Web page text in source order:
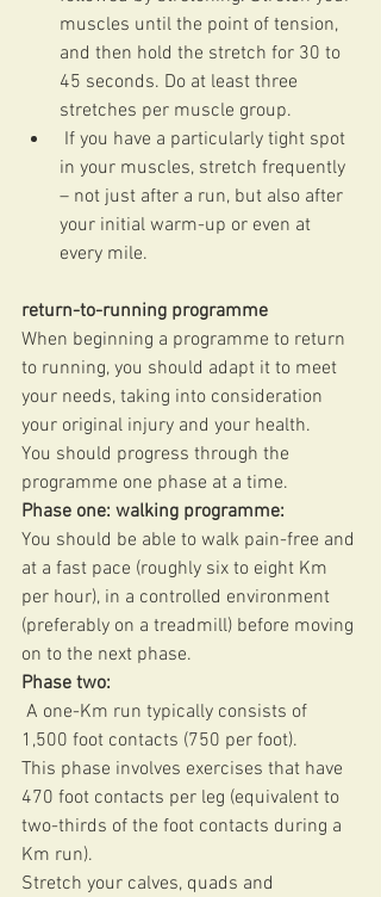
muscles until the point of tension,
and then hold the stretch for 30 to
45 seconds. Do at least three
stretches per muscle group.
in your muscles, stretch frequently
– not just after a run, but also after
your initial warm-up or even at
every mile.
return-to-running programme
When beginning a programme to return
to running, you should adapt it to meet
your needs, taking into consideration
your original injury and your health.
You should progress through the
programme one phase at a time.
Phase one: walking programme:
You should be able to walk pain-free and
at a fast pace (roughly six to eight Km
per hour), in a controlled environment
(preferably on a treadmill) before moving
on to the next phase.
Phase two:
1,500 foot contacts (750 per foot).
This phase involves exercises that have
470 foot contacts per leg (equivalent to
two-thirds of the foot contacts during a
Km run).
Stretch your calves, quads and